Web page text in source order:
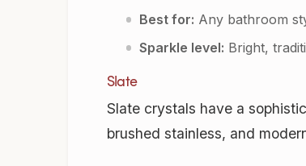
Best for: Any bathroom
Sparkle level: Bright,
Slate
Slate crystals have a
brushed stainless, and